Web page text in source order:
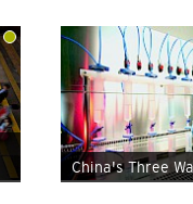
China's Three